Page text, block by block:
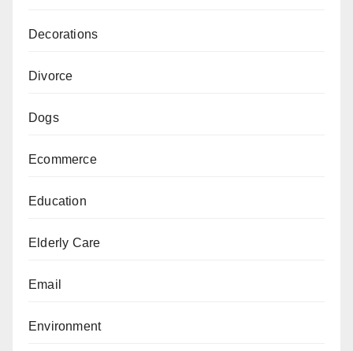
Decorations
Divorce
Dogs
Ecommerce
Education
Elderly Care
Email
Environment